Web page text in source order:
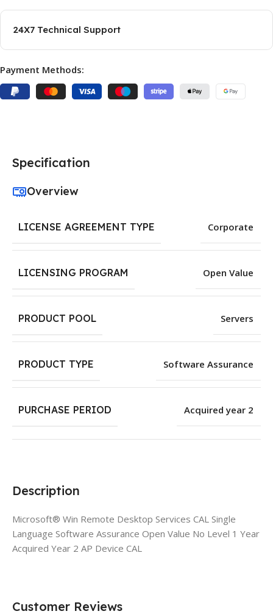
24X7 Technical Support
Payment Methods:
Description
Microsoft® Win Remote Desktop Services CAL Single
Language Software Assurance Open Value No Level 1 Year
Acquired Year 2 AP Device CAL
Specification
Overview
LICENSE AGREEMENT TYPE Corporate
LICENSING PROGRAM Open Value
PRODUCT POOL Servers
PRODUCT TYPE Software Assurance
PURCHASE PERIOD Acquired year 2
Customer Reviews